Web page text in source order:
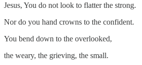
Jesus, You do not look to flatter the strong.
Nor do you hand crowns to the confident.
You bend down to the overlooked,
the weary, the grieving, the small.